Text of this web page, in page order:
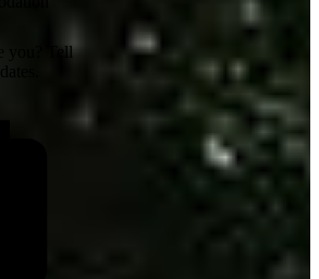
you?
Tell